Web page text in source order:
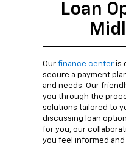
Loan
Our finance center is
secure a payment
and needs. Our
you through the
solutions tailored to
discussing loan
for you, our
you feel informed